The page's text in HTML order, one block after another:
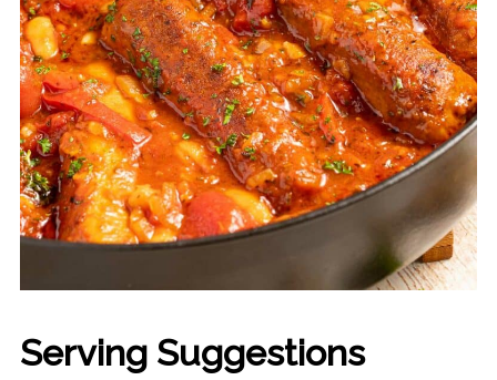
Serving Suggestions